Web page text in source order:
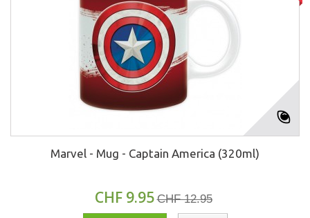
Marvel - Mug - Captain America (320ml)
CHF 9.95 CHF 12.95